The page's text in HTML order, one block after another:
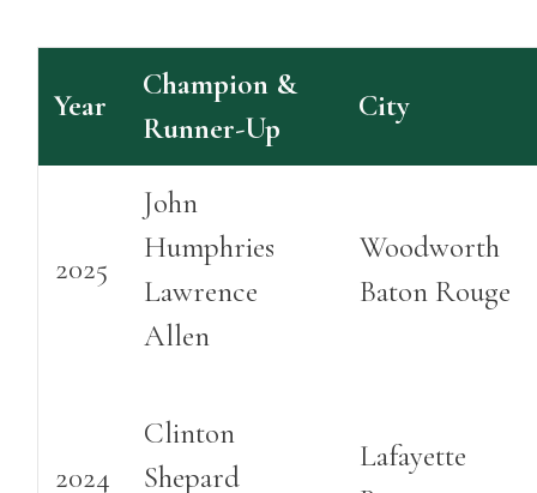
Year
Champion &
Runner-Up
City
2025
John
Humphries
Lawrence
Allen
Woodworth
Baton Rouge
2024
Clinton
Shepard
Lafayette